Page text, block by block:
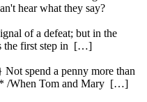
hear what they say?
of a defeat; but in the
the first step in […]
spend a penny more than
* /When Tom and Mary […]